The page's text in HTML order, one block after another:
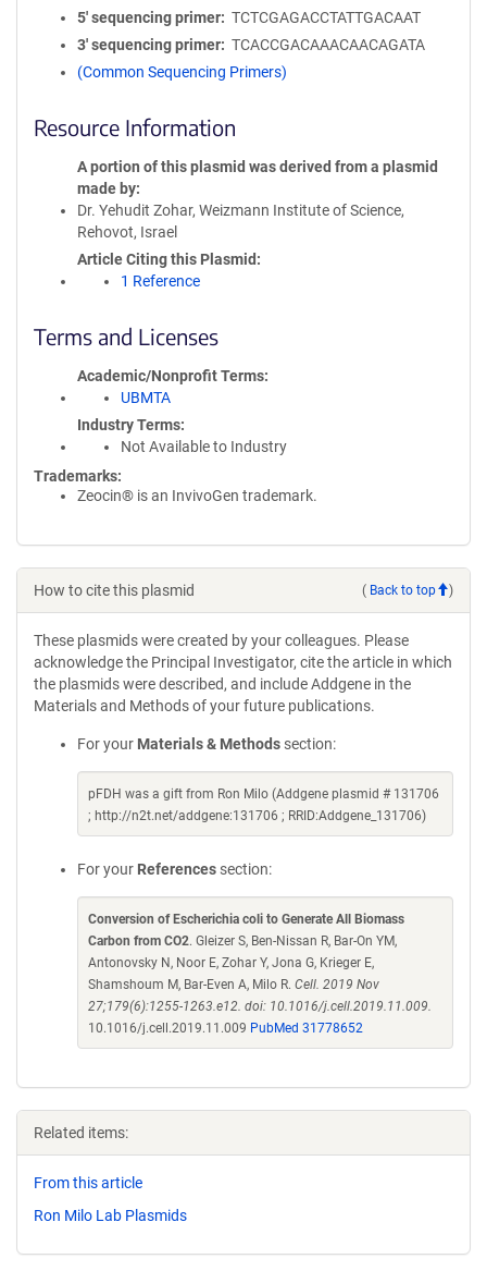
5′ sequencing primer
TCTCGAGACCTATTGACAAT
3′ sequencing primer
TCACCGACAAACAACAGATA
(Common Sequencing Primers)
Resource Information
A portion of this plasmid was derived from a plasmid
made by
Dr. Yehudit Zohar, Weizmann Institute of Science,
Rehovot, Israel
Article Citing this Plasmid
1 Reference
Terms and Licenses
Academic/Nonprofit Terms
UBMTA
Industry Terms
Not Available to Industry
Trademarks:
Zeocin® is an InvivoGen trademark.
How to cite this plasmid ( Back to top )
These plasmids were created by your colleagues. Please
acknowledge the Principal Investigator, cite the article in which
the plasmids were described, and include Addgene in the
Materials and Methods of your future publications.
For your Materials & Methods section:
pFDH was a gift from Ron Milo (Addgene plasmid # 131706
; http://n2t.net/addgene:131706 ; RRID:Addgene_131706)
For your References section:
Conversion of Escherichia coli to Generate All Biomass
Carbon from CO2. Gleizer S, Ben-Nissan R, Bar-On YM,
Antonovsky N, Noor E, Zohar Y, Jona G, Krieger E,
Shamshoum M, Bar-Even A, Milo R. Cell. 2019 Nov
27;179(6):1255-1263.e12. doi: 10.1016/j.cell.2019.11.009.
10.1016/j.cell.2019.11.009 PubMed 31778652
Related items:
From this article
Ron Milo Lab Plasmids